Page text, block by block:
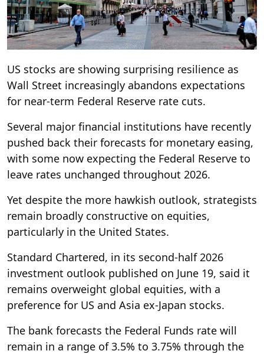
US stocks are showing surprising resilience as
Wall Street increasingly abandons expectations
for near-term Federal Reserve rate cuts.
Several major financial institutions have recently
pushed back their forecasts for monetary easing,
with some now expecting the Federal Reserve to
leave rates unchanged throughout 2026.
Yet despite the more hawkish outlook, strategists
remain broadly constructive on equities,
particularly in the United States.
Standard Chartered, in its second-half 2026
investment outlook published on June 19, said it
remains overweight global equities, with a
preference for US and Asia ex-Japan stocks.
The bank forecasts the Federal Funds rate will
remain in a range of 3.5% to 3.75% through the